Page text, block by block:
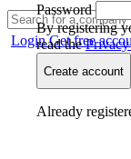
LoginGet free
Password
By registering
read the
Create account
Already